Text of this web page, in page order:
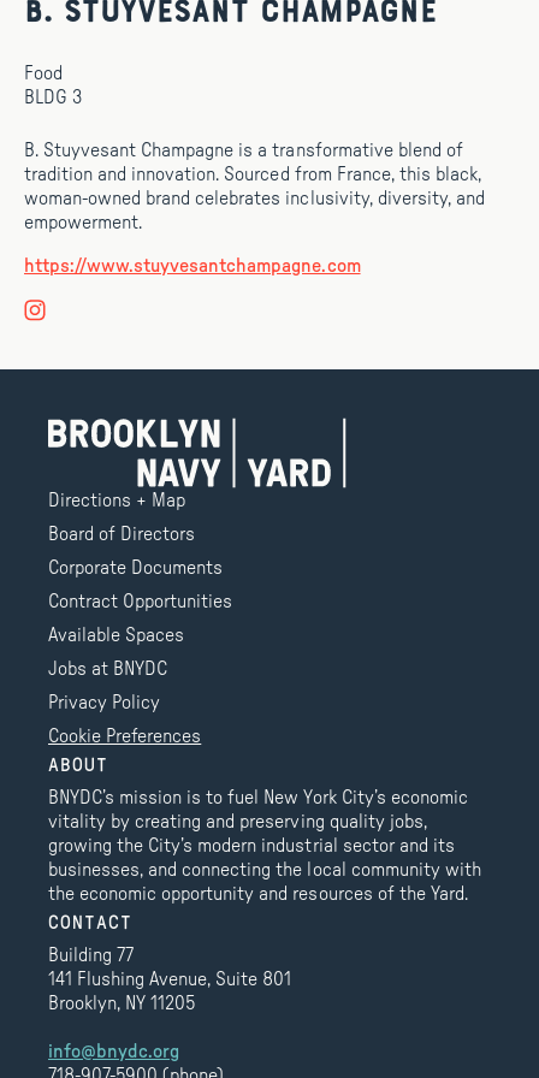
B. Stuyvesant Champagne
Food
BLDG 3
B. Stuyvesant Champagne is a transformative blend of
tradition and innovation. Sourced from France, this black,
woman-owned brand celebrates inclusivity, diversity, and
empowerment.
https://www.stuyvesantchampagne.com
Directions + Map
Board of Directors
Corporate Documents
Contract Opportunities
Available Spaces
Jobs at BNYDC
Privacy Policy
Cookie Preferences
ABOUT
BNYDC’s mission is to fuel New York City’s economic
vitality by creating and preserving quality jobs,
growing the City’s modern industrial sector and its
businesses, and connecting the local community with
the economic opportunity and resources of the Yard.
CONTACT
Building 77
141 Flushing Avenue, Suite 801
Brooklyn, NY 11205
info@bnydc.org